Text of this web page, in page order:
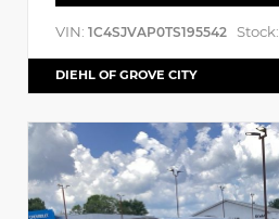
VIN: 1C4SJVAP0TS195542 Stock:
DIEHL OF GROVE CITY